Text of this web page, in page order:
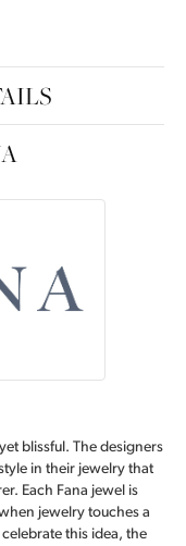
blissful. The designers
in their jewelry that
Each Fana jewel is
jewelry touches a
this idea, the